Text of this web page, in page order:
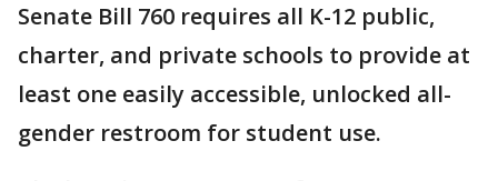
Senate Bill 760 requires all K-12 public,
charter, and private schools to provide at
least one easily accessible, unlocked all-
gender restroom for student use.